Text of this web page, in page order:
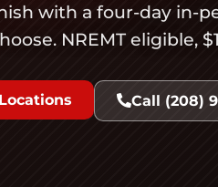
with a four-day in-
NREMT eligible,
Call (208)